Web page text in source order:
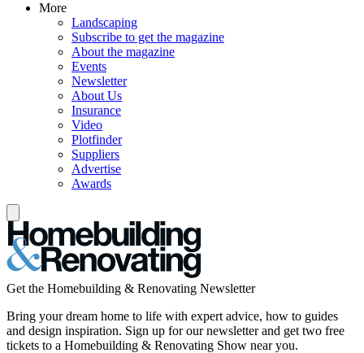
More
Landscaping
Subscribe to get the magazine
About the magazine
Events
Newsletter
About Us
Insurance
Video
Plotfinder
Suppliers
Advertise
Awards
Get the Homebuilding & Renovating Newsletter
Bring your dream home to life with expert advice, how to guides
and design inspiration. Sign up for our newsletter and get two free
tickets to a Homebuilding & Renovating Show near you.